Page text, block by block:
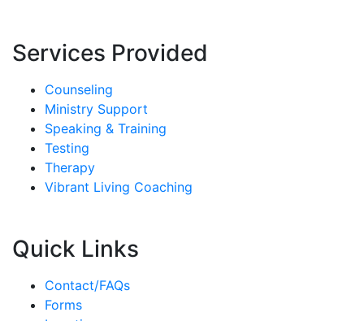
Services Provided
Counseling
Ministry Support
Speaking & Training
Testing
Therapy
Vibrant Living Coaching
Quick Links
Contact/FAQs
Forms